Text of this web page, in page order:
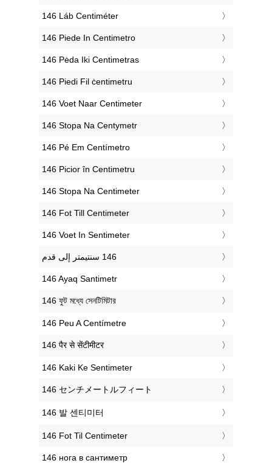
‎146 Láb Centiméter
‎146 Piede In Centimetro
‎146 Pėda Iki Centimetras
‎146 Piedi Fil ċentimetru
‎146 Voet Naar Centimeter
‎146 Stopa Na Centymetr
‎146 Pé Em Centímetro
‎146 Picior în Centimetru
‎146 Stopa Na Centimeter
‎146 Fot Till Centimeter
‎146 Voet In Sentimeter
‎146 Ayaq Santimetr
‎146 ফুট মধ্যে সেনটিমিটার
‎146 Peu A Centímetre
‎146 पैर से सेंटीमीटर
‎146 Kaki Ke Sentimeter
‎146 センチメートルフィート
‎146 발 센티미터
‎146 Fot Til Centimeter
‎146 нога в сантиметр